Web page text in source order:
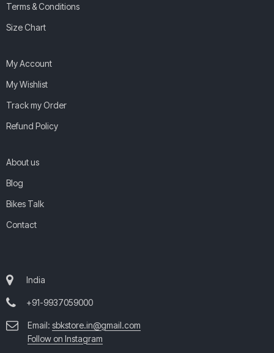
Terms & Conditions
Size Chart
My Account
My Wishlist
Track my Order
Refund Policy
About us
Blog
Bikes Talk
Contact
India
+91-9937059000
Email: sbkstore.in@gmail.com
Follow on Instagram